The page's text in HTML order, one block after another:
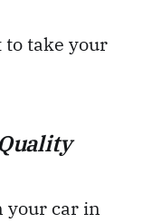
take your
your car in